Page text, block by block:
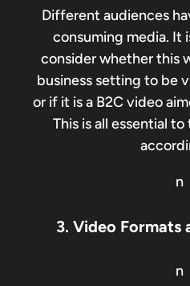
Different audiences
consuming media. It
consider whether this
business setting to be
or if it is a B2C video
This is all essential
n
3. Video Formats
n